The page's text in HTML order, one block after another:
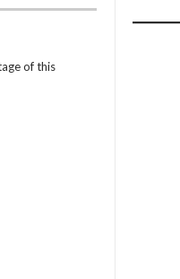
of this